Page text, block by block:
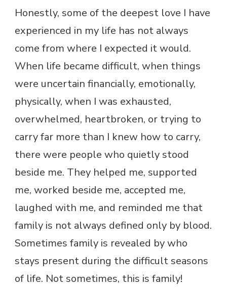
Honestly, some of the deepest love I have
experienced in my life has not always
come from where I expected it would.
When life became difficult, when things
were uncertain financially, emotionally,
physically, when I was exhausted,
overwhelmed, heartbroken, or trying to
carry far more than I knew how to carry,
there were people who quietly stood
beside me. They helped me, supported
me, worked beside me, accepted me,
laughed with me, and reminded me that
family is not always defined only by blood.
Sometimes family is revealed by who
stays present during the difficult seasons
of life. Not sometimes, this is family!